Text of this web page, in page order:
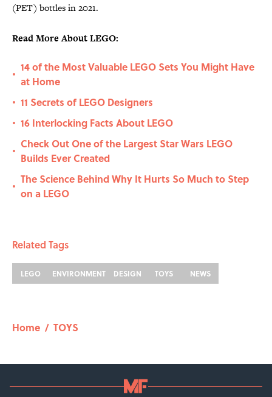
(PET) bottles in 2021.
Read More About LEGO:
•
14 of the Most Valuable LEGO Sets You Might Have
at Home
• 11 Secrets of LEGO Designers
• 16 Interlocking Facts About LEGO
•
Check Out One of the Largest Star Wars LEGO
Builds Ever Created
•
The Science Behind Why It Hurts So Much to Step
on a LEGO
Related Tags
LEGO ENVIRONMENT DESIGN TOYS NEWS
Home / TOYS